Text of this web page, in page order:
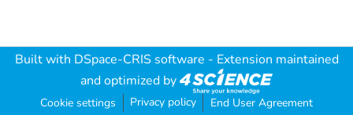
Built with DSpace-CRIS software - Extension maintained
and optimized by
Cookie settings Privacy policy End User Agreement